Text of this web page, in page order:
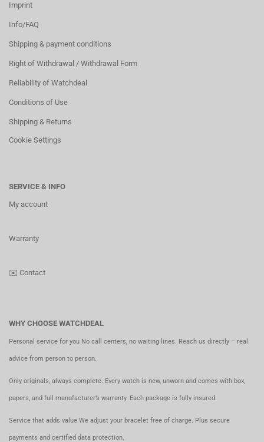
Imprint
Info/FAQ
Shipping & payment conditions
Right of Withdrawal / Withdrawal Form
Reliability of Watchdeal
Conditions of Use
Shipping & Returns
Cookie Settings
SERVICE & INFO
My account
Warranty
✉️ Contact
WHY CHOOSE WATCHDEAL
Personal service for you No call centers, no waiting lines. Reach us directly – real
advice from person to person.
Only originals, always complete. Every watch is new, unworn and comes with box,
papers, and full manufacturer’s warranty. Each package is fully insured.
Service that adds value We adjust your bracelet free of charge. Plus secure
payments and certified data protection.